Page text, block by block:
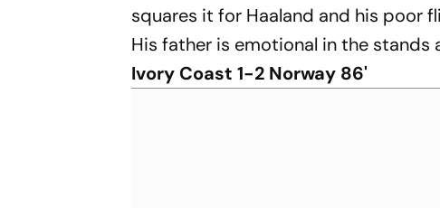
squares it for Haaland and his poor
His father is emotional in the stands
Ivory Coast 1-2 Norway 86'